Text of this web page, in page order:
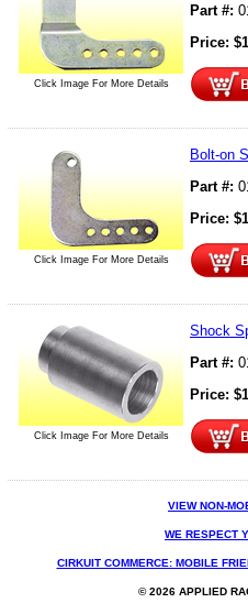
Click Image For More Details
Part #:
Price: $
Click Image For More Details
Bolt-on
Part #:
Price: $
Click Image For More Details
Shock
Part #:
Price: $
VIEW NON-
WE RESPECT
CIRKUIT COMMERCE: MOBILE
© 2026 APPLIED